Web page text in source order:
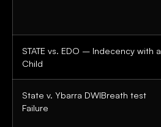
STATE vs. EDO – Indecency with a
Child
State v. Ybarra DWIBreath test
Failure